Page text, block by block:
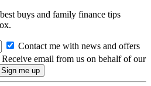
buys and family finance tips
Contact me with news and offers
Receive email from us on behalf of our